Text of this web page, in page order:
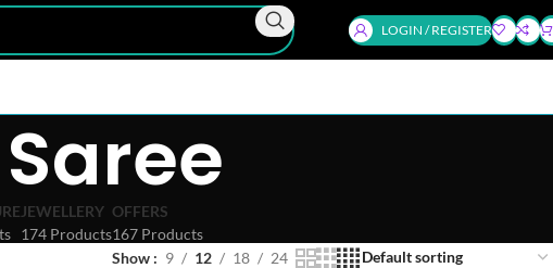
LOGIN / REGISTER
JEWELLERY
174 Products
OFFERS
167 Products
Show 9 12 18 24